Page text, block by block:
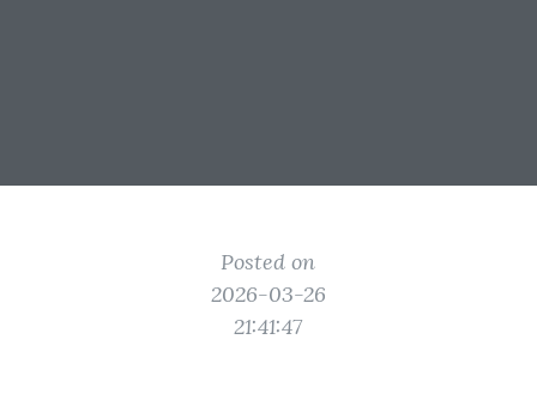
Posted on
2026-03-26
21:41:47